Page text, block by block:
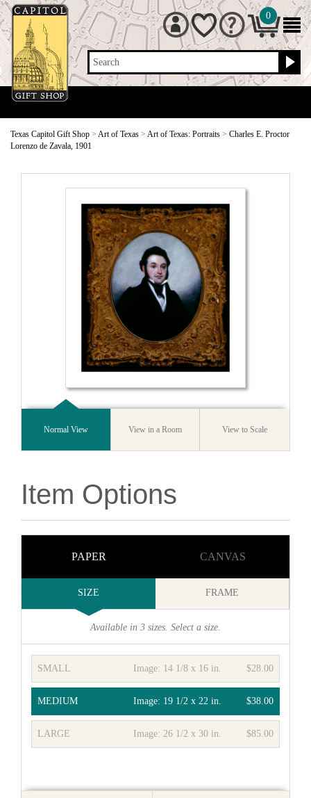
Search
0
Texas Capitol Gift Shop > Art of Texas > Art of Texas: Portraits > Charles E. Proctor
Lorenzo de Zavala, 1901
Normal View View in a Room View to Scale
Item Options
PAPER CANVAS
SIZE FRAME
Available in 3 sizes. Select a size.
SMALL $28.00
Image: 14 1/8 x 16 in.
MEDIUM $38.00
Image: 19 1/2 x 22 in.
LARGE $85.00
Image:26 1/2 x 30 in.